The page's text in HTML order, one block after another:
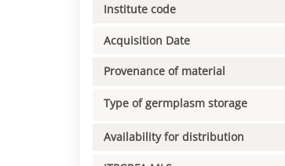
Institute code
Acquisition Date
Provenance of material
Type of germplasm storage
Availability for distribution